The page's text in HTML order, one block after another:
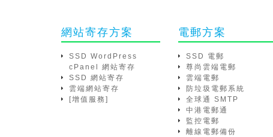
網站寄存方案
SSD WordPress
cPanel 網站寄存
SSD 網站寄存
雲端網站寄存
[增值服務]
電郵方案
SSD 電郵
尊尚雲端電郵
雲端電郵
防垃圾電郵系統
全球通 SMTP
中港電郵通
監控電郵
離線電郵備份